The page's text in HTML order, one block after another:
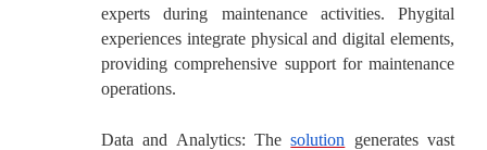
experts during maintenance activities. Phygital
experiences integrate physical and digital elements,
providing comprehensive support for maintenance
operations.
Data and Analytics: Thesolution generates vast